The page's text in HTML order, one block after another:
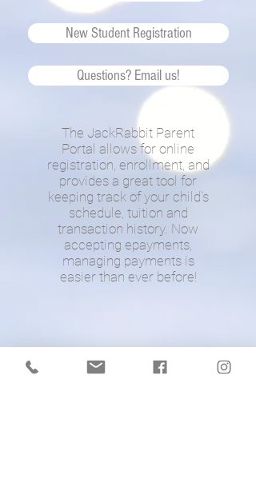
New Student Registration
Questions? Email us!
The JackRabbit Parent
Portal allows for online
registration, enrollment, and
provides a great tool for
keeping track of your child's
schedule, tuition and
transaction history. Now
accepting epayments,
managing payments is
easier than ever before!